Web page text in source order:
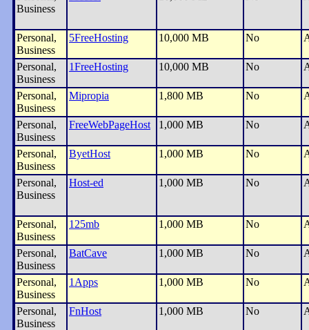
Business
Personal,
Business
5FreeHosting 10,000 MB No
Personal,
Business
1FreeHosting 10,000 MB No
Personal,
Business
Mipropia 1,800 MB No
Personal,
Business
FreeWebPageHost 1,000 MB No
Personal,
Business
ByetHost 1,000 MB No
Personal,
Business
Host-ed 1,000 MB No
Personal,
Business
125mb 1,000 MB No
Personal,
Business
BatCave 1,000 MB No
Personal,
Business
1Apps 1,000 MB No
Personal,
Business
FnHost 1,000 MB No